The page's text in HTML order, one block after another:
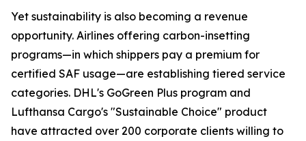
Yet sustainability is also becoming a revenue
opportunity. Airlines offering carbon-insetting
programs—in which shippers pay a premium for
certified SAF usage—are establishing tiered service
categories. DHL's GoGreen Plus program and
Lufthansa Cargo's "Sustainable Choice" product
have attracted over 200 corporate clients willing to